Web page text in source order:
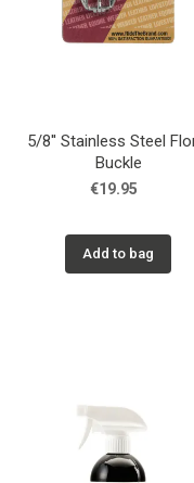
5/8'' Stainless Steel
Buckle
€19.95
Add to bag